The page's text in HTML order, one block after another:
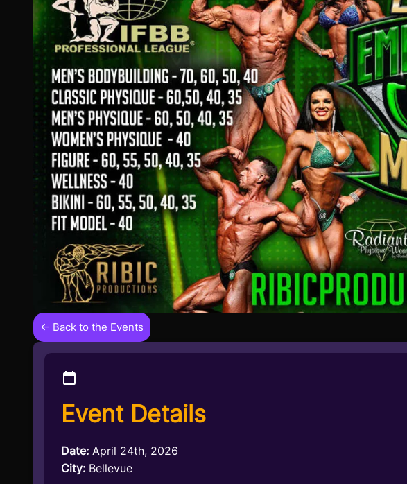
← Back to the Events
Event Details
Date: April 24th, 2026
City: Bellevue